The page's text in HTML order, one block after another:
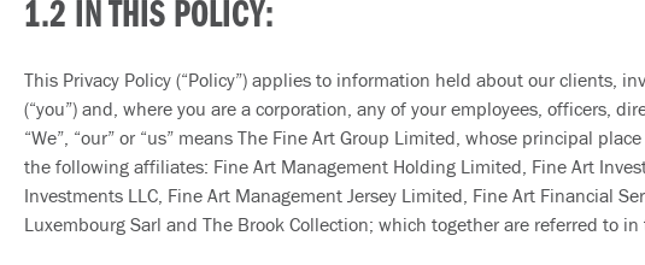
1.2 IN THIS POLICY:
This Privacy Policy (“Policy”) applies to information held about our clients,
(“you”) and, where you are a corporation, any of your employees, officers,
“We”, “our” or “us” means The Fine Art Group Limited, whose principal
the following affiliates: Fine Art Management Holding Limited, Fine Art
Investments LLC, Fine Art Management Jersey Limited, Fine Art Financial
Luxembourg Sarl and The Brook Collection; which together are referred to